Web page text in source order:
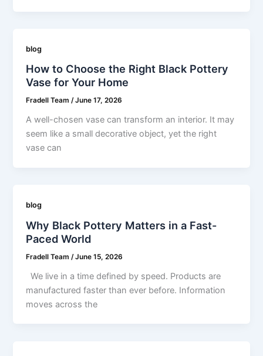
blog
How to Choose the Right Black Pottery
Vase for Your Home
Fradell Team/June 17, 2026
A well-chosen vase can transform an interior. It may
seem like a small decorative object, yet the right
vase can
blog
Why Black Pottery Matters in a Fast-
Paced World
Fradell Team /June 15, 2026
We live in a time defined by speed. Products are
manufactured faster than ever before. Information
moves across the